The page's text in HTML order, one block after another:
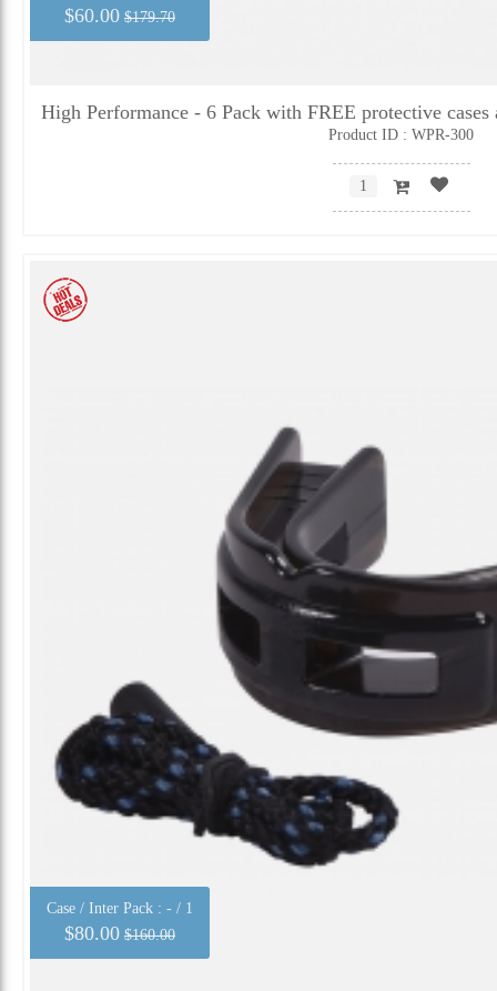
$60.00 $179.70
High Performance - 6 Pack with FREE protective
Product ID : WPR-300
Case / Inter Pack : - / 1
$80.00 $160.00